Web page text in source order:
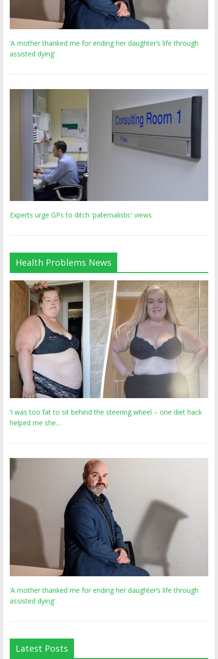
‘A mother thanked me for ending her daughter’s life through
assisted dying’
Experts urge GPs to ditch 'paternalistic' views
Health Problems News
‘I was too fat to sit behind the steering wheel – one diet hack
helped me she…
‘A mother thanked me for ending her daughter’s life through
assisted dying’
Latest Posts